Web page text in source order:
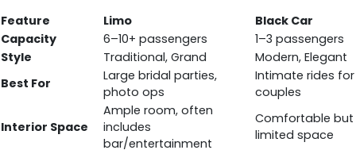
Feature
Limo
Black Car
Capacity
6–10+ passengers
1–3 passengers
Style
Traditional, Grand
Modern, Elegant
Best For
Large bridal parties,
photo ops
Intimate rides for
couples
Interior Space
Ample room, often
includes
bar/entertainment
Comfortable but
limited space